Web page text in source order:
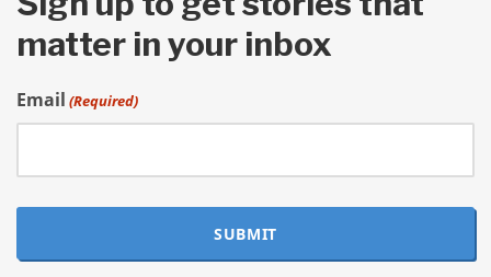
matter in your inbox
Email (Required)
SUBMIT